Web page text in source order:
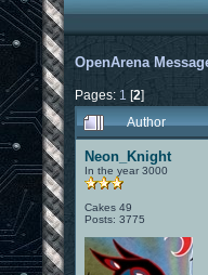
OpenArena
Pages: 1 [2]
Author
Neon_Knight
In the year 3000
Cakes 49
Posts: 3775